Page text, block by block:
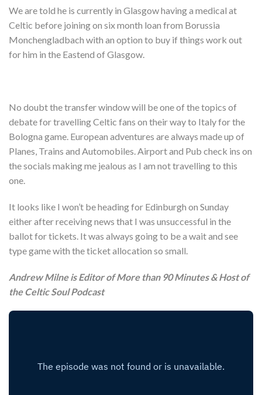
We are told he is currently in Glasgow having a medical at
Celtic before joining on six month loan from Borussia
Monchengladbach with an option to buy if things work out
for him in the Eastend of Glasgow.
No doubt the transfer window will be one of the topics of
debate for travelling Celtic fans on their way to Italy for the
Bologna game. European adventures are always made up of
Planes, Trains and Automobiles. Airport and Pub check ins on
the socials making me jealous as I am not travelling to this
one.
It looks like I won’t be heading for Edinburgh on Sunday
either after receiving news that I was unsuccessful in the
ballot for tickets. It was always going to be a wait and see
type game with the ticket allocation so small.
Andrew Milne is Editor of More than 90 Minutes & Host of
the Celtic Soul Podcast